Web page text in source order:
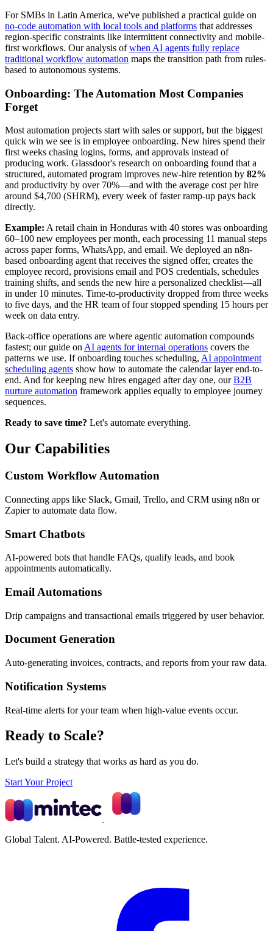
For SMBs in Latin America, we've published a practical guide on
no-code automation with local tools and platforms that addresses
region-specific constraints like intermittent connectivity and mobile-
first workflows. Our analysis ofwhen AI agents fully replace
traditional workflow automation maps the transition path from rules-
based to autonomous systems.
Onboarding: The Automation Most Companies
Forget
Most automation projects start with sales or support, but the biggest
quick win we see is in employee onboarding. New hires spend their
first weeks chasing logins, forms, and approvals instead of
producing work. Glassdoor's research on onboarding found that a
structured, automated program improves new-hire retention by 82%
and productivity by over 70%—and with the average cost per hire
around $4,700 (SHRM), every week of faster ramp-up pays back
directly.
Example: A retail chain in Honduras with 40 stores was onboarding
60–100 new employees per month, each processing 11 manual steps
across paper forms, WhatsApp, and email. We deployed an n8n-
based onboarding agent that receives the signed offer, creates the
employee record, provisions email and POS credentials, schedules
training shifts, and sends the new hire a personalized checklist—all
in under 10 minutes. Time-to-productivity dropped from three weeks
to five days, and the HR team of four stopped spending 15 hours per
week on data entry.
Back-office operations are where agentic automation compounds
fastest; our guide on AI agents for internal operations covers the
patterns we use. If onboarding touches scheduling, AI appointment
scheduling agents show how to automate the calendar layer end-to-
end. And for keeping new hires engaged after day one, ourB2B
nurture automation framework applies equally to employee journey
sequences.
Ready to save time? Let's automate everything.
Our Capabilities
Custom Workflow Automation
Connecting apps like Slack, Gmail, Trello, and CRM using n8n or
Zapier to automate data flow.
Smart Chatbots
AI-powered bots that handle FAQs, qualify leads, and book
appointments automatically.
Email Automations
Drip campaigns and transactional emails triggered by user behavior.
Document Generation
Auto-generating invoices, contracts, and reports from your raw data.
Notification Systems
Real-time alerts for your team when high-value events occur.
Ready to Scale?
Let's build a strategy that works as hard as you do.
Start Your Project
Global Talent. AI-Powered. Battle-tested experience.